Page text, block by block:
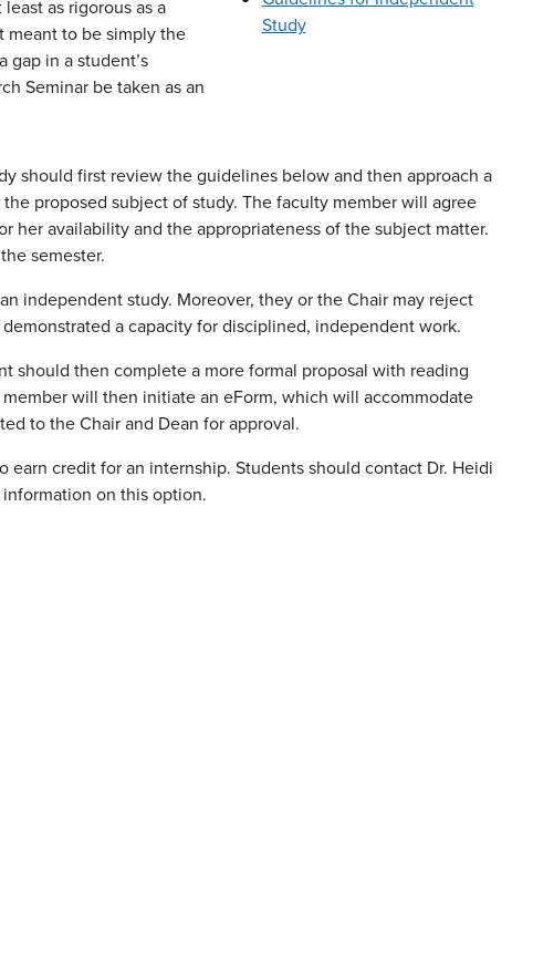
as rigorous as a
meant to be simply the
in a student’s
Seminar be taken as an
Study
should first review the guidelines below and then approach a
proposed subject of study. The faculty member will agree
her availability and the appropriateness of the subject matter.
semester.
independent study. Moreover, they or the Chair may reject
a capacity for disciplined, independent work.
should then complete a more formal proposal with reading
will then initiate an eForm, which will accommodate
to the Chair and Dean for approval.
earn credit for an internship. Students should contact Dr. Heidi
on this option.